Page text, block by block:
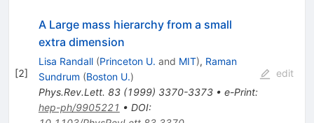
[2]
A Large mass hierarchy from a small
extra dimension
Lisa Randall (Princeton U. and MIT), Raman
Sundrum (Boston U.)
Phys.Rev.Lett. 83(1999) 3370-3373• e-Print:
hep-ph/9905221 • DOI:
edit